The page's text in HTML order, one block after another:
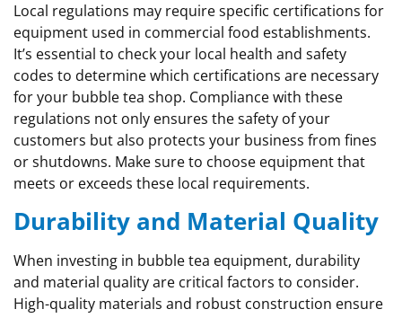
Local regulations may require specific certifications for
equipment used in commercial food establishments.
It’s essential to check your local health and safety
codes to determine which certifications are necessary
for your bubble tea shop. Compliance with these
regulations not only ensures the safety of your
customers but also protects your business from fines
or shutdowns. Make sure to choose equipment that
meets or exceeds these local requirements.
Durability and Material Quality
When investing in bubble tea equipment, durability
and material quality are critical factors to consider.
High-quality materials and robust construction ensure